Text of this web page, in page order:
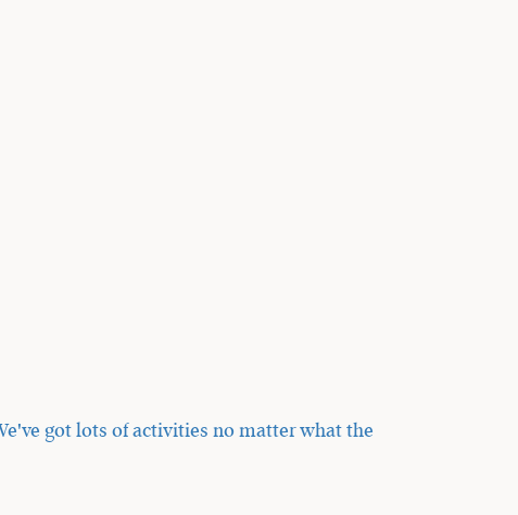
got lots of activities no matter what the